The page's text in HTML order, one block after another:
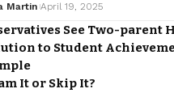
Martin April 19, 2025
See Two-parent
to Student
It or Skip It?